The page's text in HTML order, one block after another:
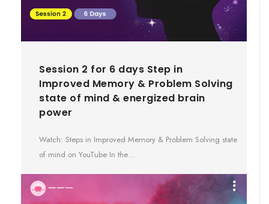
Session 2 for 6 days Step in
Improved Memory & Problem Solving
state of mind & energized brain
power
Watch: Steps in Improved Memory & Problem Solving state
of mind on YouTube In the…